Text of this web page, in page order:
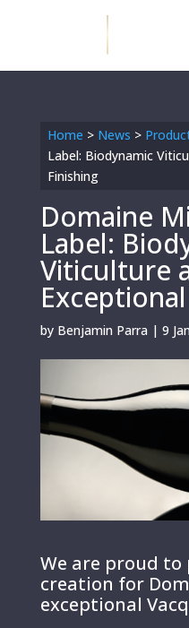
Home > News >
Label: Biodynamic
Finishing
Domaine
Label:
Viticulture
by Benjamin Parra | 9
We are proud
creation for
exceptional